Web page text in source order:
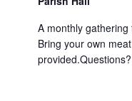
A monthly
Bring your own